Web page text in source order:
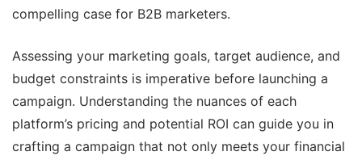
compelling case for B2B marketers.
Assessing your marketing goals, target audience, and
budget constraints is imperative before launching a
campaign. Understanding the nuances of each
platform’s pricing and potential ROI can guide you in
crafting a campaign that not only meets your financial